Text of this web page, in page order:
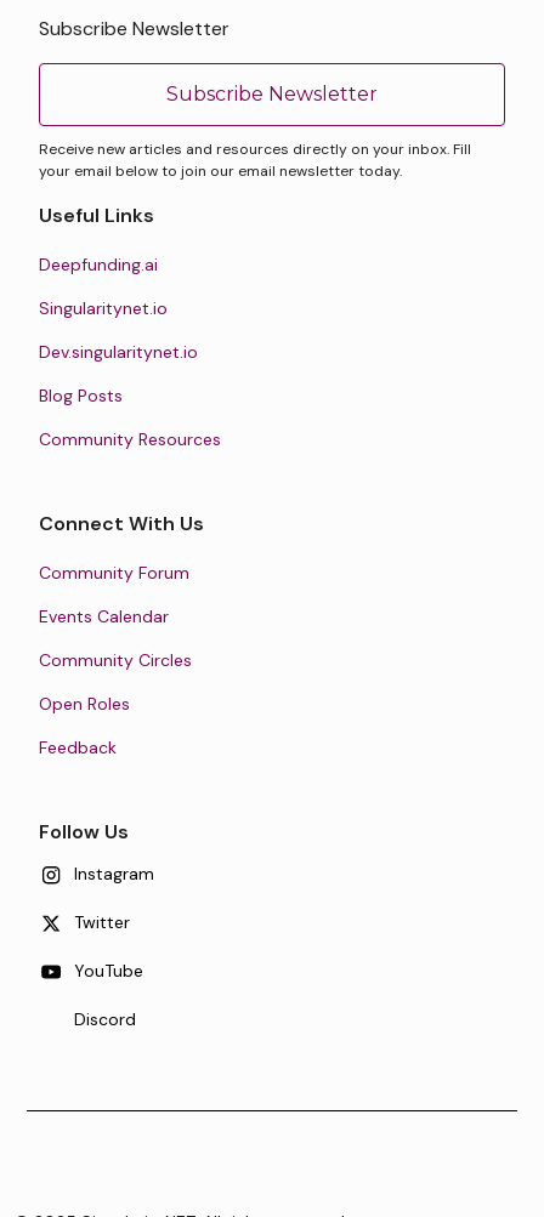
Subscribe Newsletter
Subscribe Newsletter
Receive new articles and resources directly on your inbox. Fill
your email below to join our email newsletter today.
Useful Links
Deepfunding.ai
Singularitynet.io
Dev.singularitynet.io
Blog Posts
Community Resources
Connect With Us
Community Forum
Events Calendar
Community Circles
Open Roles
Feedback
Follow Us
Instagram
Twitter
YouTube
Discord